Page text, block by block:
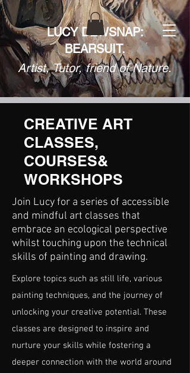
LUCY DEWSNAP:
BEARSUIT.
Artist, Tutor, friend of Nature.
CREATIVE ART
CLASSES,
COURSES&
WORKSHOPS
Join Lucy for a series of accessible
and mindful art classes that
embrace an ecological perspective
whilst touching upon the technical
skills of painting and drawing.
Explore topics such as still life, various
painting techniques, and the journey of
unlocking your creative potential. These
classes are designed to inspire and
nurture your skills while fostering a
deeper connection with the world around